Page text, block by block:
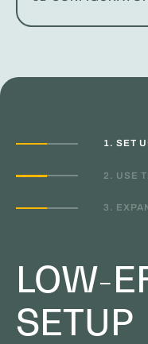
1. SET
2. USE
3.
LOW-
SETUP